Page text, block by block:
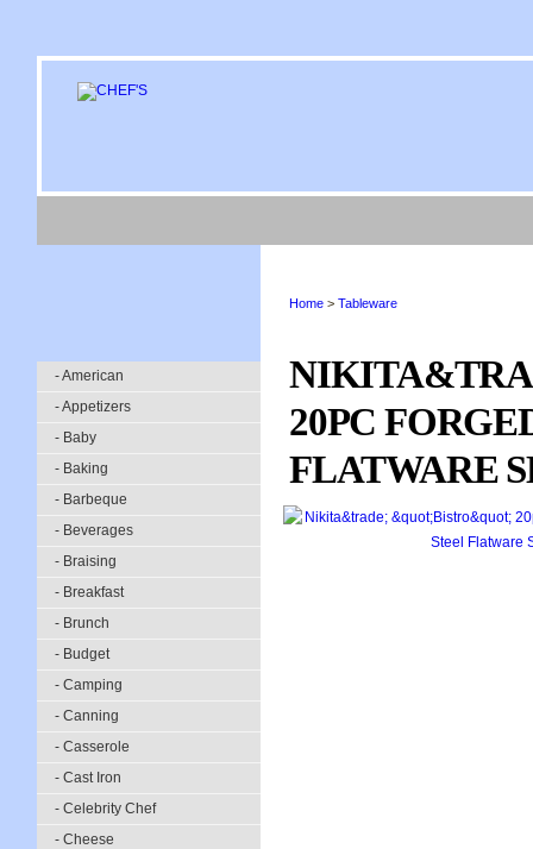
- American
- Appetizers
- Baby
- Baking
- Barbeque
- Beverages
- Braising
- Breakfast
- Brunch
- Budget
- Camping
- Canning
- Casserole
- Cast Iron
- Celebrity Chef
- Cheese
Home > Tableware
20PC
FLATWARE